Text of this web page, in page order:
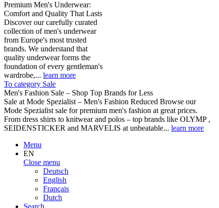
Premium Men's Underwear:
Comfort and Quality That Lasts
Discover our carefully curated
collection of men's underwear
from Europe's most trusted
brands. We understand that
quality underwear forms the
foundation of every gentleman's
wardrobe,... learn more
To category Sale
Men's Fashion Sale – Shop Top Brands for Less
Sale at Mode Spezialist – Men's Fashion Reduced Browse our
Mode Spezialist sale for premium men's fashion at great prices.
From dress shirts to knitwear and polos – top brands like OLYMP ,
SEIDENSTICKER and MARVELIS at unbeatable... learn more
Menu
EN
Close menu
Deutsch
English
Français
Dutch
Search